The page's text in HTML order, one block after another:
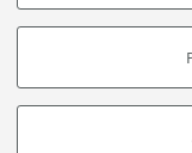
based on browsing
©Copyright 2026 -